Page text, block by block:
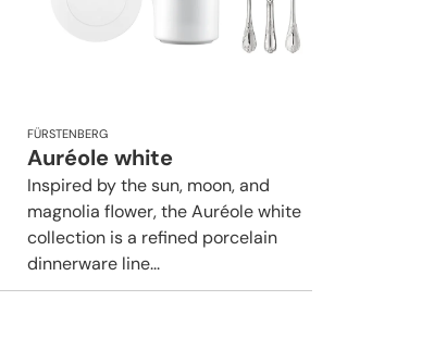
FÜRSTENBERG
Auréole white
Inspired by the sun, moon, and
magnolia flower, the Auréole white
collection is a refined porcelain
dinnerware line...